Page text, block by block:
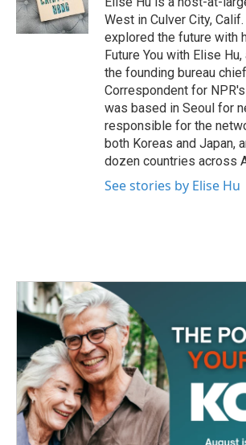
k
n
West in Culver City,
explored the future with
Future You with Elise
the founding bureau
Correspondent for
was based in Seoul for
responsible for the
both Koreas and Japan,
dozen countries across
See stories by Elise Hu